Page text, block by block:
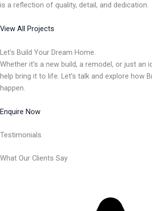
is a reflection of quality, detail, and dedication.
View All Projects
Let’s Build Your Dream Home.
Whether it’s a new build, a remodel, or just an
help bring it to life. Let’s talk and explore how
happen.
Enquire Now
Testimonials
What Our Clients Say